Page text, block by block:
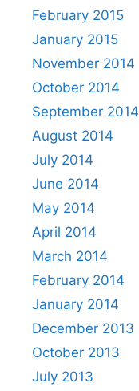
February 2015
January 2015
November 2014
October 2014
September 2014
August 2014
July 2014
June 2014
May 2014
April 2014
March 2014
February 2014
January 2014
December 2013
October 2013
July 2013